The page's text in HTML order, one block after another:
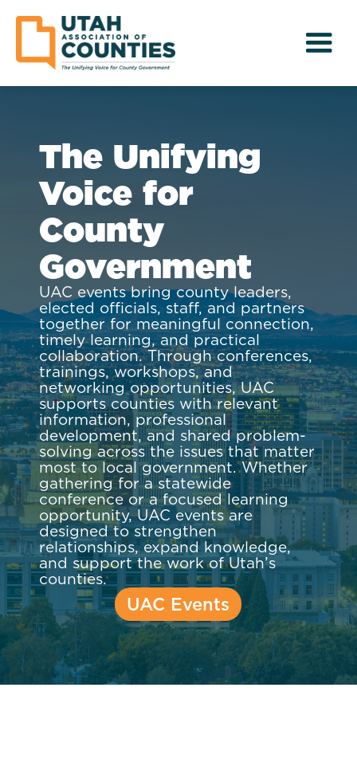
The Unifying
Voice for
County
Government
UAC events bring county leaders,
elected officials, staff, and partners
together for meaningful connection,
timely learning, and practical
collaboration. Through conferences,
trainings, workshops, and
networking opportunities, UAC
supports counties with relevant
information, professional
development, and shared problem-
solving across the issues that matter
most to local government. Whether
gathering for a statewide
conference or a focused learning
opportunity, UAC events are
designed to strengthen
relationships, expand knowledge,
and support the work of Utah’s
counties.
UAC Events